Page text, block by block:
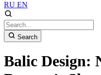
RU EN
Search
Balic Design: